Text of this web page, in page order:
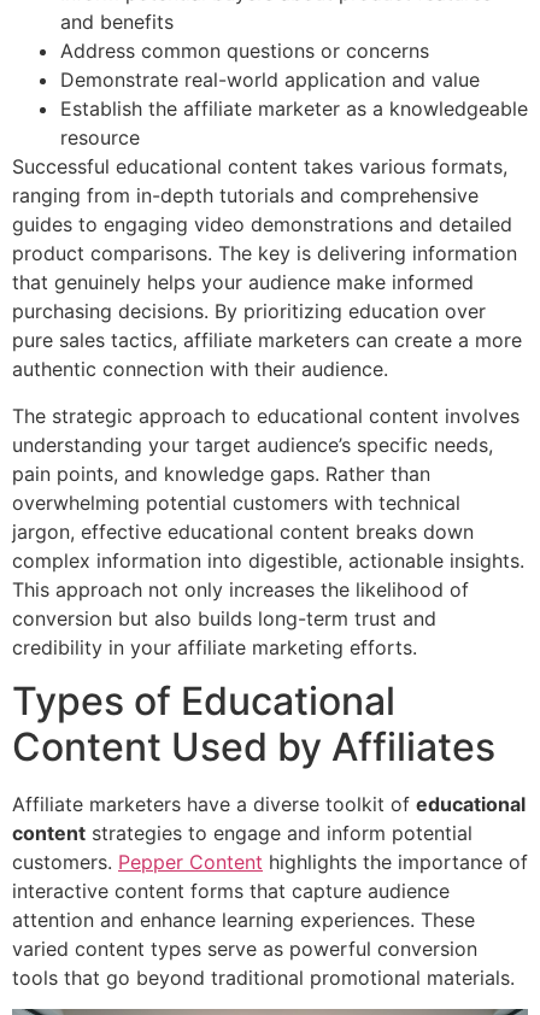
and benefits
Address common questions or concerns
Demonstrate real-world application and value
Establish the affiliate marketer as a knowledgeable
resource
Successful educational content takes various formats,
ranging from in-depth tutorials and comprehensive
guides to engaging video demonstrations and detailed
product comparisons. The key is delivering information
that genuinely helps your audience make informed
purchasing decisions. By prioritizing education over
pure sales tactics, affiliate marketers can create a more
authentic connection with their audience.
The strategic approach to educational content involves
understanding your target audience’s specific needs,
pain points, and knowledge gaps. Rather than
overwhelming potential customers with technical
jargon, effective educational content breaks down
complex information into digestible, actionable insights.
This approach not only increases the likelihood of
conversion but also builds long-term trust and
credibility in your affiliate marketing efforts.
Types of Educational
Content Used by Affiliates
Affiliate marketers have a diverse toolkit of educational
content strategies to engage and inform potential
customers. Pepper Content highlights the importance of
interactive content forms that capture audience
attention and enhance learning experiences. These
varied content types serve as powerful conversion
tools that go beyond traditional promotional materials.